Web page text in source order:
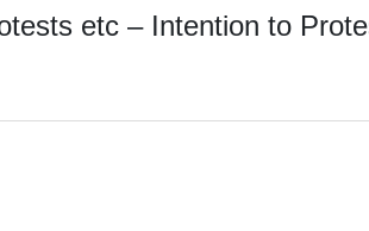
etc – Intention to